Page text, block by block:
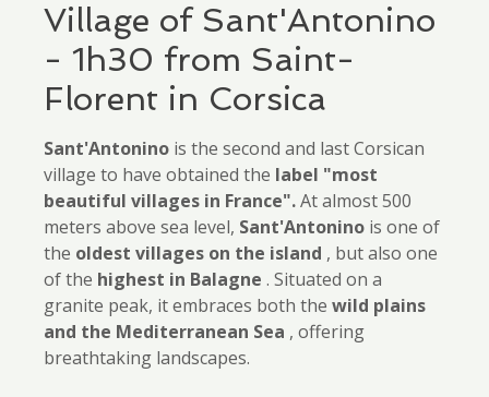
Village of Sant'Antonino
- 1h30 from Saint-
Florent in Corsica
Sant'Antonino is the second and last Corsican
village to have obtained the label "most
beautiful villages in France".At almost 500
meters above sea level, Sant'Antonino is one of
the oldest villages on the island , but also one
of the highest in Balagne . Situated on a
granite peak, it embraces both the wild plains
and the Mediterranean Sea , offering
breathtaking landscapes.